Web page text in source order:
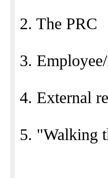
2. The PRC
3.
4. External
5. "Walking